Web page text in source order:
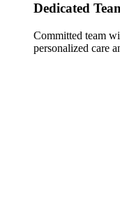
Dedicated
Committed team
personalized care